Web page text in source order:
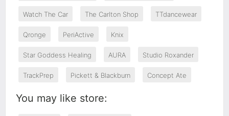
Watch The Car The Carlton Shop TTdancewear
Qronge PeriActive Knix
Star Goddess Healing AURA Studio Roxander
TrackPrep Pickett & Blackburn Concept Ate
You may like store: